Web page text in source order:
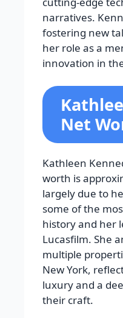
narratives.
fostering new
her role as a
innovation in
Net
Kathleen
worth is
largely due to
some of the
history and her
Lucasfilm. She
multiple
New York,
luxury and a
their craft.